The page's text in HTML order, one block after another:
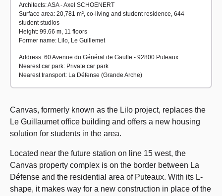
Architects: ASA - Axel SCHOENERT
Surface area: 20,781 m², co-living and student residence, 644
student studios
Height: 99.66 m, 11 floors
Former name: Lilo, Le Guillemet
Address: 60 Avenue du Général de Gaulle - 92800 Puteaux
Nearest car park: Private car park
Nearest transport: La Défense (Grande Arche)
Canvas, formerly known as the Lilo project, replaces the
Le Guillaumet office building and offers a new housing
solution for students in the area.
Located near the future station on line 15 west, the
Canvas property complex is on the border between La
Défense and the residential area of Puteaux. With its L-
shape, it makes way for a new construction in place of the